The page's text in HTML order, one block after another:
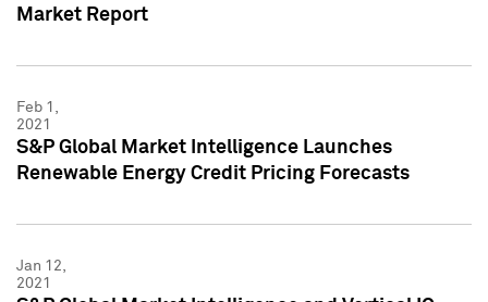
Market Report
Feb 1,
2021
S&P Global Market Intelligence Launches
Renewable Energy Credit Pricing Forecasts
Jan 12,
2021